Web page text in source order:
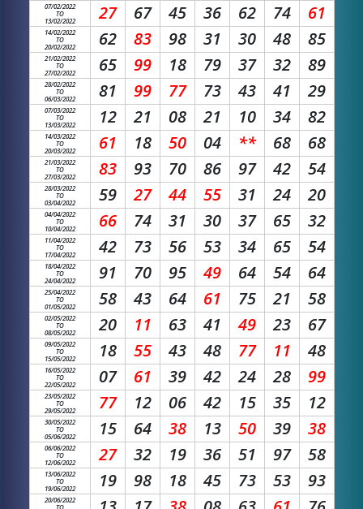
07/02/2022
TO
13/02/2022
27 67 45 36 62 74 61
14/02/2022
TO
20/02/2022
62 83 98 31 30 48 85
21/02/2022
TO
27/02/2022
65 99 18 79 37 32 89
28/02/2022
TO
06/03/2022
81 99 77 73 43 41 29
07/03/2022
TO
13/03/2022
12 21 08 21 10 34 82
14/03/2022
TO
20/03/2022
61 18 50 04 ** 68 68
21/03/2022
TO
27/03/2022
83 93 70 86 97 42 54
28/03/2022
TO
03/04/2022
59 27 44 55 31 24 20
04/04/2022
TO
10/04/2022
66 74 31 30 37 65 32
11/04/2022
TO
17/04/2022
42 73 56 53 34 65 54
18/04/2022
TO
24/04/2022
91 70 95 49 64 54 64
25/04/2022
TO
01/05/2022
58 43 64 61 75 21 58
02/05/2022
TO
08/05/2022
20 11 63 41 49 23 67
09/05/2022
TO
15/05/2022
18 55 43 48 77 11 48
16/05/2022
TO
22/05/2022
07 61 39 42 24 28 99
23/05/2022
TO
29/05/2022
77 12 06 42 15 35 12
30/05/2022
TO
05/06/2022
15 64 38 13 50 39 38
06/06/2022
TO
12/06/2022
27 32 19 36 51 97 58
13/06/2022
TO
19/06/2022
19 98 18 45 73 53 93
20/06/2022
TO